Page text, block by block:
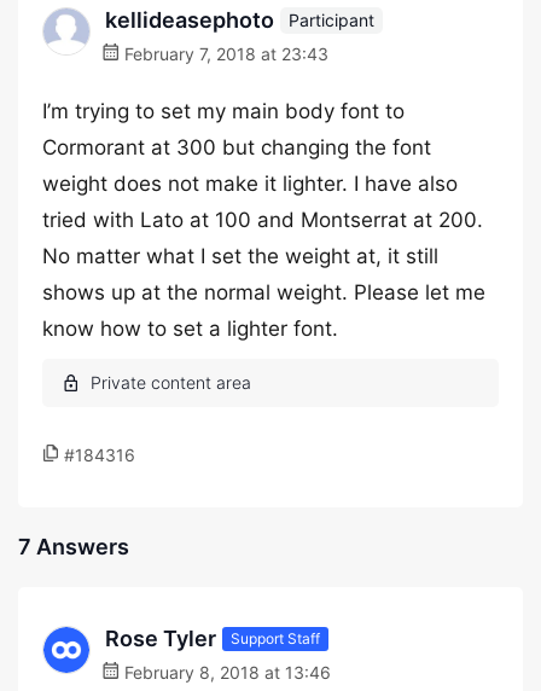
kellideasephoto
Participant
February 7, 2018 at 23:43
I’m trying to set my main body font to
Cormorant at 300 but changing the font
weight does not make it lighter. I have also
tried with Lato at 100 and Montserrat at 200.
No matter what I set the weight at, it still
shows up at the normal weight. Please let me
know how to set a lighter font.
#184316
7 Answers
Rose Tyler Support Staff
February 8, 2018 at 13:46